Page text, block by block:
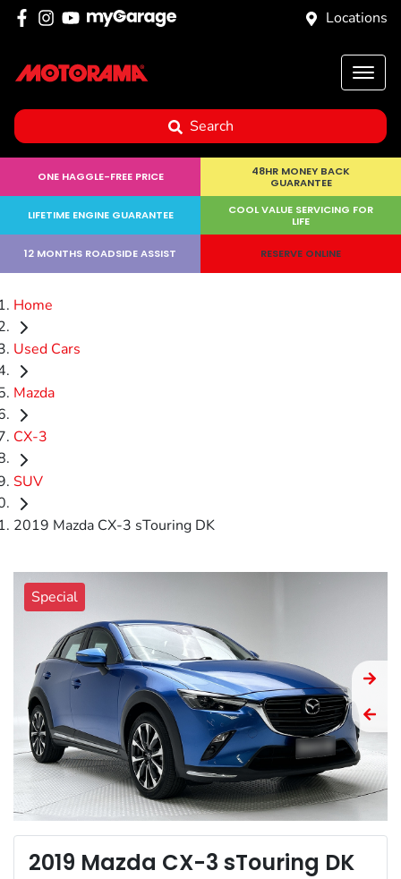
Locations
Search
ONE HAGGLE-FREE PRICE
48HR MONEY BACK
GUARANTEE
LIFETIME ENGINE GUARANTEE
COOL VALUE SERVICING FOR
LIFE
12 MONTHS ROADSIDE ASSIST RESERVE ONLINE
Home
Used Cars
Mazda
CX-3
SUV
2019 Mazda CX-3 sTouring DK
Special
2019 Mazda CX-3 sTouring DK